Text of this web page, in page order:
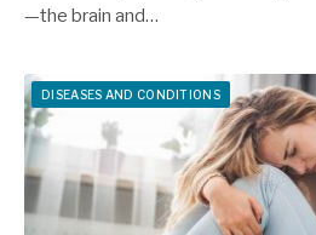
—the brain and…
DISEASES AND CONDITIONS